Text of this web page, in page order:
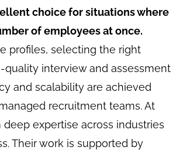
choice for situations where
of employees at once.
profiles, selecting the right
interview and assessment
and scalability are achieved
recruitment teams. At
expertise across industries
Their work is supported by